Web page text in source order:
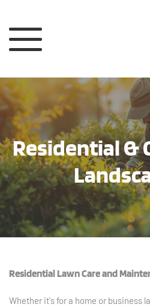
Residential &
Residential Lawn Care and
Whether it's for a home or business